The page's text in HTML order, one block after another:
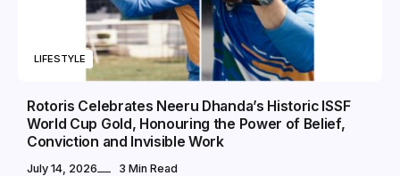
LIFESTYLE
Rotoris Celebrates Neeru Dhanda’s Historic ISSF
World Cup Gold, Honouring the Power of Belief,
Conviction and Invisible Work
July 14, 2026 3 Min Read